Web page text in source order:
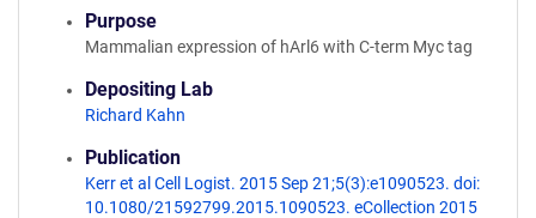
Purpose
Mammalian expression of hArl6 with C-term Myc tag
Depositing Lab
Richard Kahn
Publication
Kerr et al Cell Logist. 2015 Sep 21;5(3):e1090523. doi:
10.1080/21592799.2015.1090523. eCollection 2015